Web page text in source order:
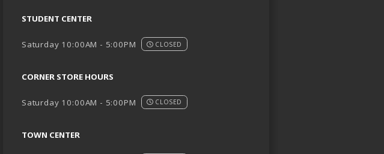
STUDENT CENTER
Saturday 10:00AM - 5:00PM CLOSED
CORNER STORE HOURS
Saturday 10:00AM - 5:00PM CLOSED
TOWN CENTER